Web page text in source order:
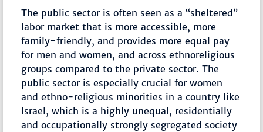
The public sector is often seen as a “sheltered”
labor market that is more accessible, more
family-friendly, and provides more equal pay
for men and women, and across ethnoreligious
groups compared to the private sector. The
public sector is especially crucial for women
and ethno-religious minorities in a country like
Israel, which is a highly unequal, residentially
and occupationally strongly segregated society